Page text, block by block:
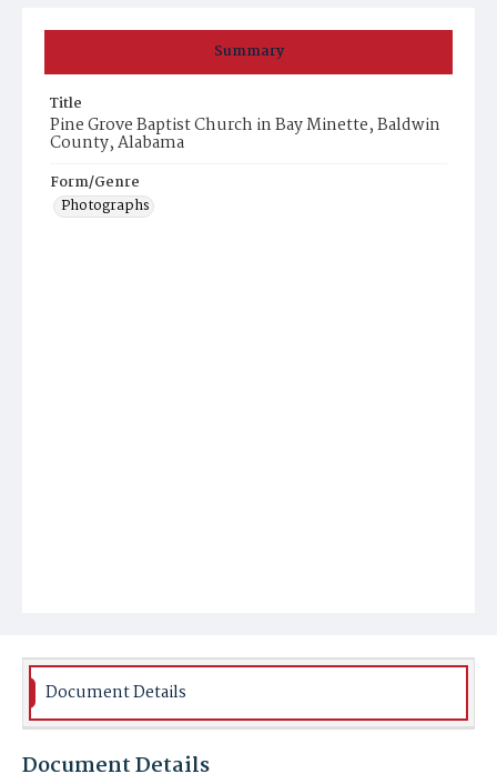
Summary
Title
Pine Grove Baptist Church in Bay Minette, Baldwin
County, Alabama
Form/Genre
Photographs
Document Details
Document Details